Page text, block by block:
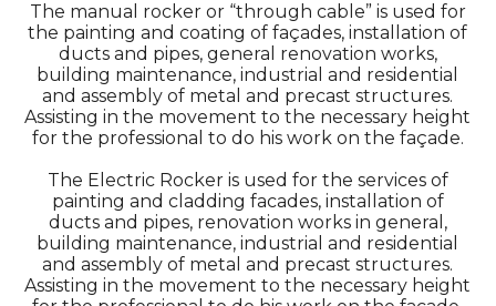
The manual rocker or “through cable” is used for
the painting and coating of façades, installation of
ducts and pipes, general renovation works,
building maintenance, industrial and residential
and assembly of metal and precast structures.
Assisting in the movement to the necessary height
for the professional to do his work on the façade.
The Electric Rocker is used for the services of
painting and cladding facades, installation of
ducts and pipes, renovation works in general,
building maintenance, industrial and residential
and assembly of metal and precast structures.
Assisting in the movement to the necessary height